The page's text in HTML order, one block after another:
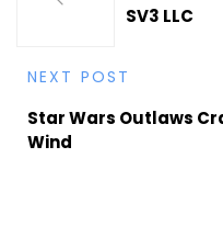
SV3 LLC
NEXT POST
Star Wars Outlaws
Wind